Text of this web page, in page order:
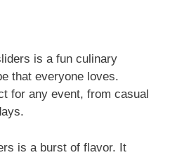
is a fun culinary
that everyone loves.
for any event, from casual
is a burst of flavor. It